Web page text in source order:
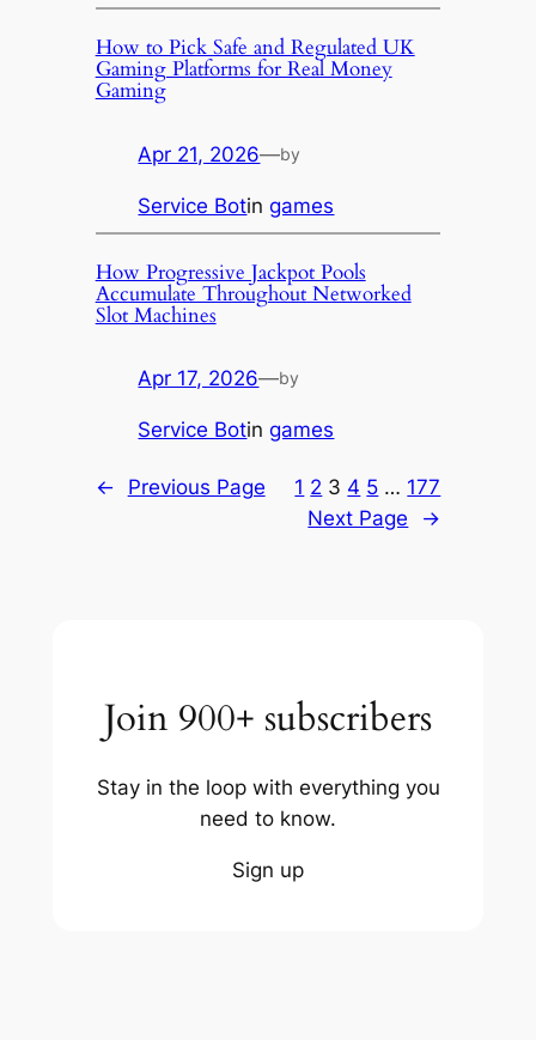
How to Pick Safe and Regulated UK
Gaming Platforms for Real Money
Gaming
Apr 21, 2026—by
Service Botingames
How Progressive Jackpot Pools
Accumulate Throughout Networked
Slot Machines
Apr 17, 2026—by
Service Botingames
← Previous Page 1 2 3 4 5 … 177
Next Page
→
Join 900+ subscribers
Stay in the loop with everything you
need to know.
Sign up